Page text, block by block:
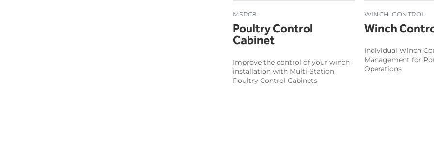
MSPC8
Poultry Control
Cabinet
Improve the control of your winch
installation with Multi-Station
Poultry Control Cabinets
WINCH-CONTROL
Winch
Individual Winch
Management for
Operations